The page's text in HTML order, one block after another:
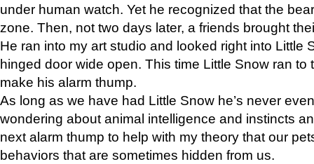
under human watch. Yet he recognized that the
zone. Then, not two days later, a friends brought
He ran into my art studio and looked right into Little
hinged door wide open. This time Little Snow ran to
make his alarm thump.
As long as we have had Little Snow he’s never
wondering about animal intelligence and instincts
next alarm thump to help with my theory that our
behaviors that are sometimes hidden from us.